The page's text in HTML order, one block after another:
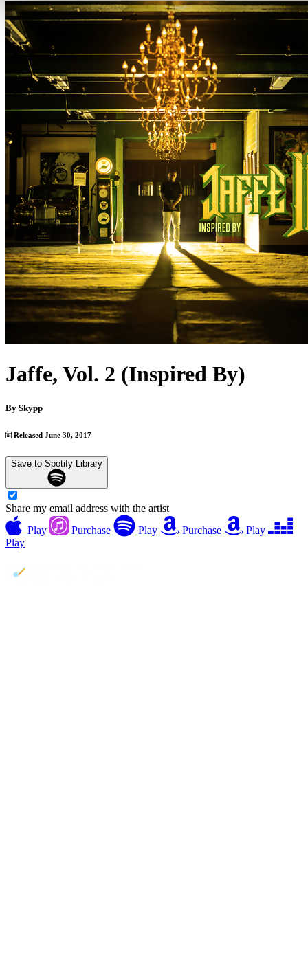
Jaffe, Vol. 2 (Inspired By)
By Skypp
Released June 30, 2017
Save to Spotify Library
Share my email address with the artist
Play
Purchase Play Purchase
Play
Play